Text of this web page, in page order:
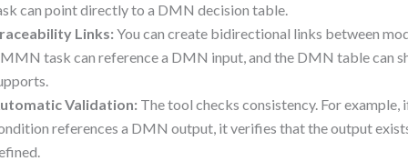
can point directly to a DMN decision table.
Links: You can create bidirectional links between
task can reference a DMN input, and the DMN table can
Validation: The tool checks consistency. For
references a DMN output, it verifies that the output